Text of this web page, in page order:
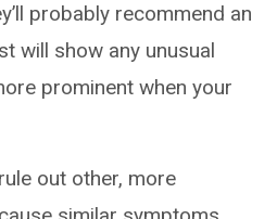
probably recommend an
will show any unusual
prominent when your
out other, more